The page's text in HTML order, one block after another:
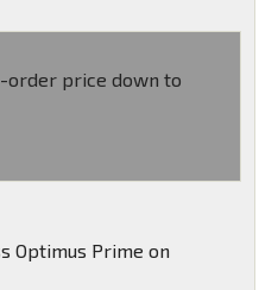
order price down to
Optimus Prime on